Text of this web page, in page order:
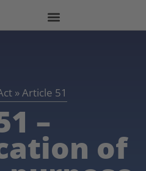
»Article 51
–
of